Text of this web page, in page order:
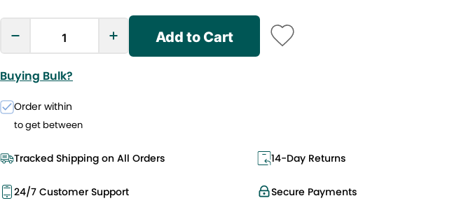
Add to Cart
Buying Bulk?
Order within
to get between
Tracked Shipping on All Orders 14-Day Returns
Secure Payments
24/7 Customer Support